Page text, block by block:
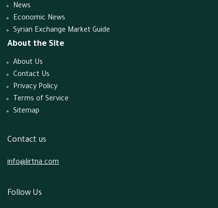
News
Economic News
Syrian Exchange Market Guide
About the Site
About Us
Contact Us
Privacy Policy
Terms of Service
Sitemap
Contact us
info@lirtna.com
Follow Us